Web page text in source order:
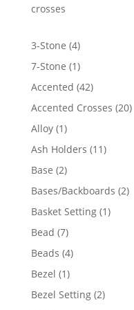
crosses
3-Stone 44
products
7-Stone 11
product
Accented 4242
products
Accented Crosses 2020
Alloy 11
product
Ash Holders 1111
Base 22
products
Bases/Backboards 22
Basket Setting 11
Bead 77
products
Beads 44
Bezel 11
product
Bezel Setting 22